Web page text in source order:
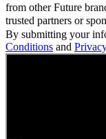
from other Future
trusted partners or
By submitting your
Conditions and